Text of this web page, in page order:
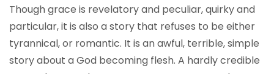
Though grace is revelatory and peculiar, quirky and
particular, it is also a story that refuses to be either
tyrannical, or romantic. It is an awful, terrible, simple
story about a God becoming flesh. A hardly credible